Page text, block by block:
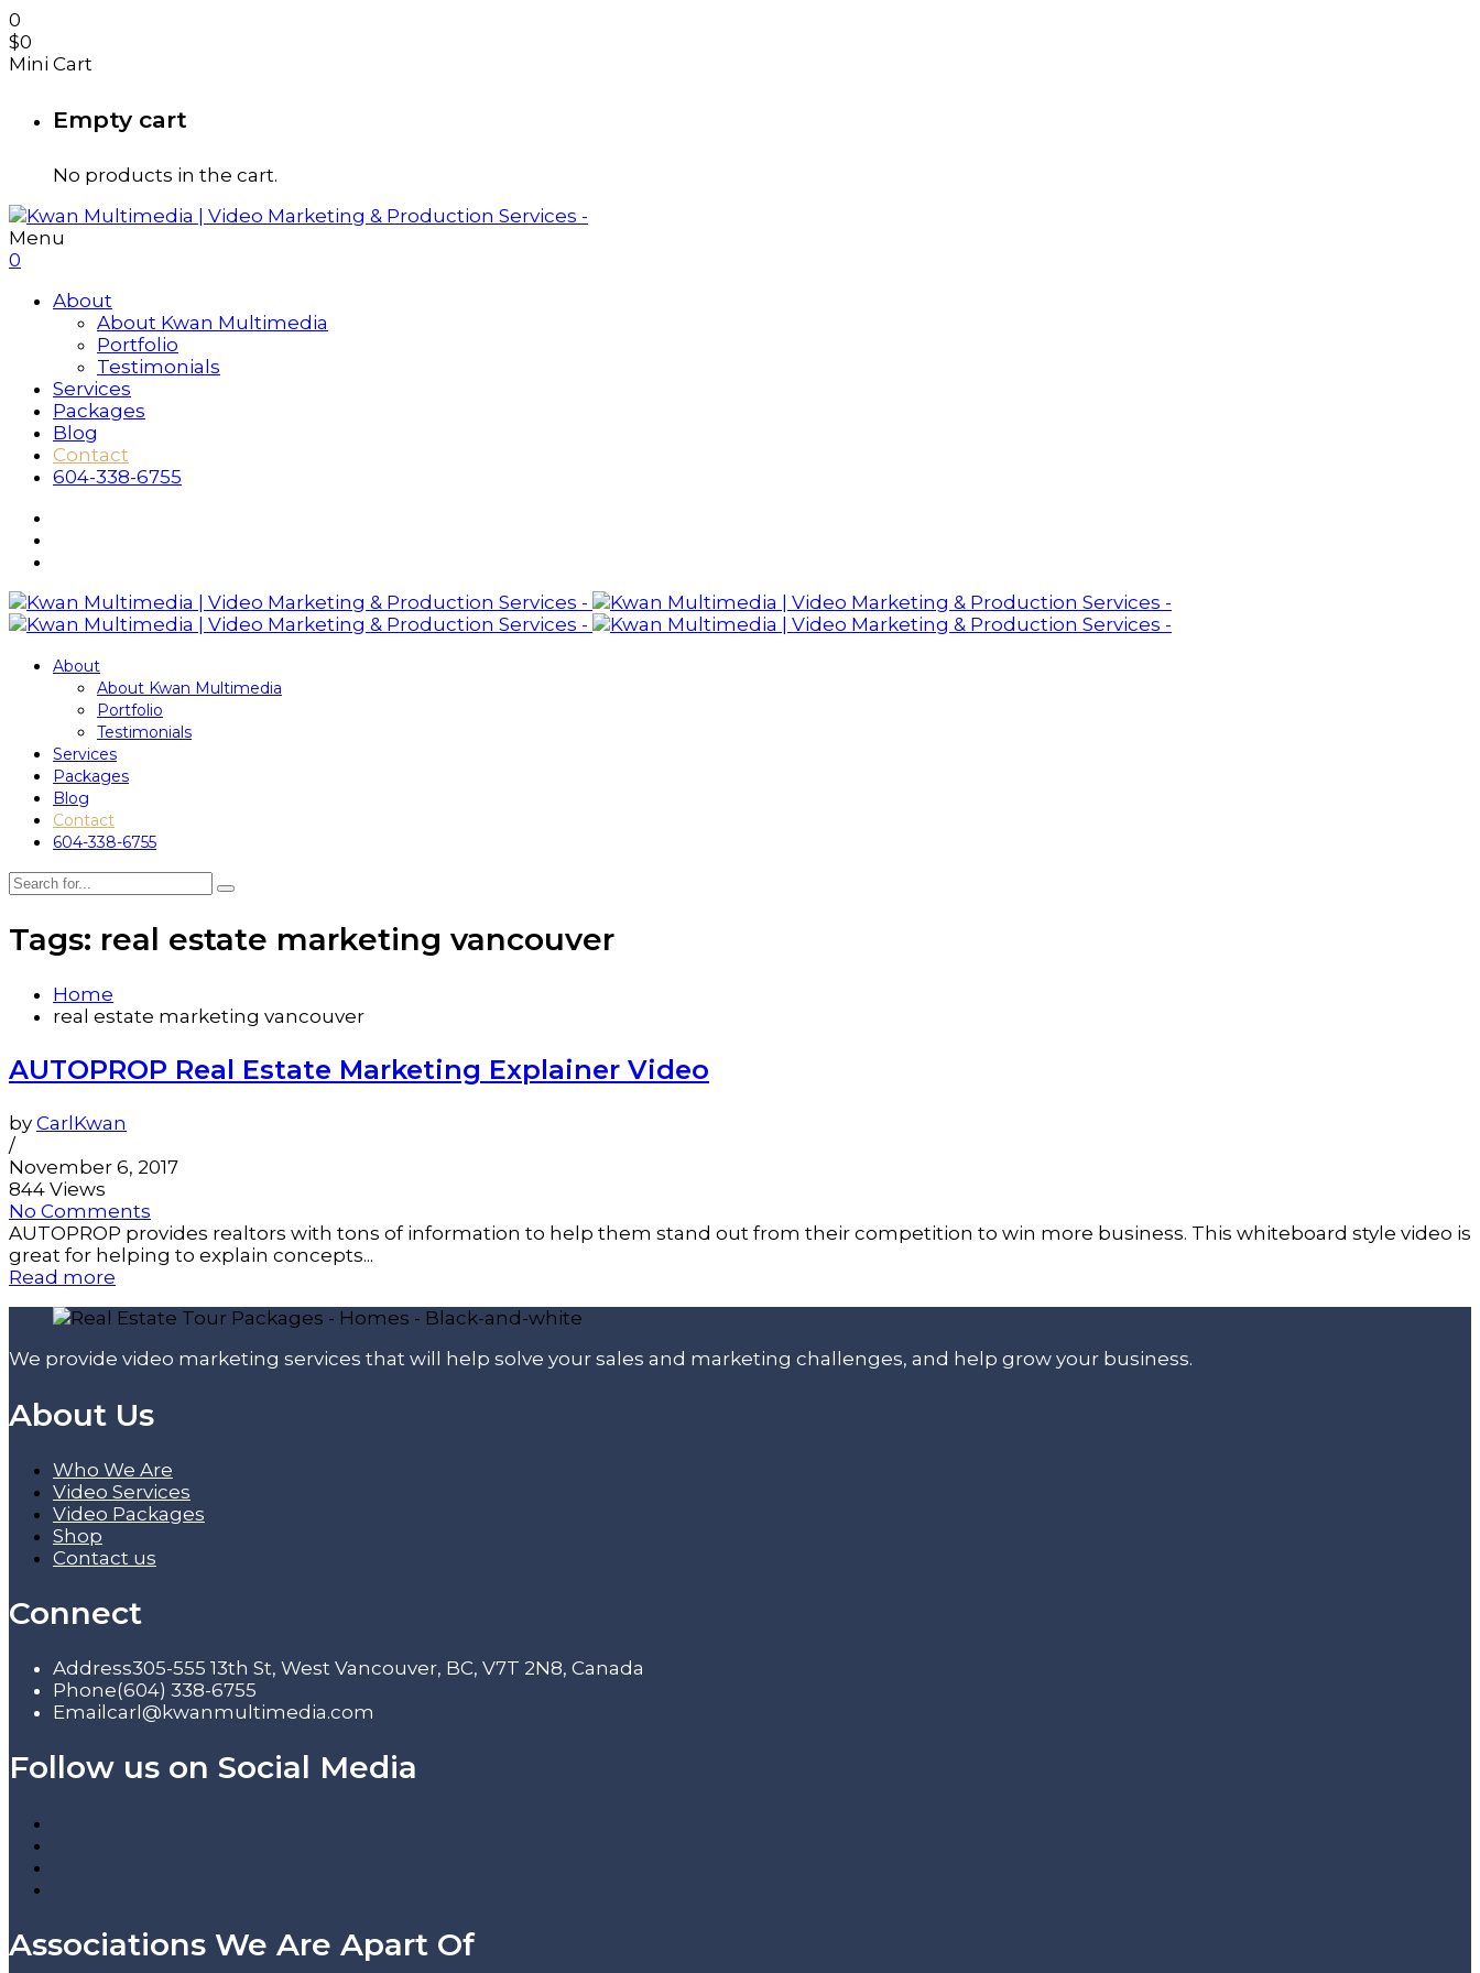
0
$0
Mini Cart
Empty cart
No products in the cart.
Menu
0
About
About Kwan Multimedia
Portfolio
Testimonials
Services
Packages
Blog
Contact
604-338-6755
About
About Kwan Multimedia
Portfolio
Testimonials
Services
Packages
Blog
Contact
604-338-6755
Tags: real estate marketing vancouver
Home
real estate marketing vancouver
AUTOPROP Real Estate Marketing Explainer Video
by CarlKwan
/
November 6, 2017
844 Views
No Comments
AUTOPROP provides realtors with tons of information to help them stand out from their competition to win more business. This whiteboard style video is
great for helping to explain concepts...
Read more
We provide video marketing services that will help solve your sales and marketing challenges, and help grow your business.
About Us
Who We Are
Video Services
Video Packages
Shop
Contact us
Connect
Address305-555 13th St, West Vancouver, BC, V7T 2N8, Canada
Phone(604) 338-6755
Email carl@kwanmultimedia.com
Follow us on Social Media
Associations We Are Apart Of